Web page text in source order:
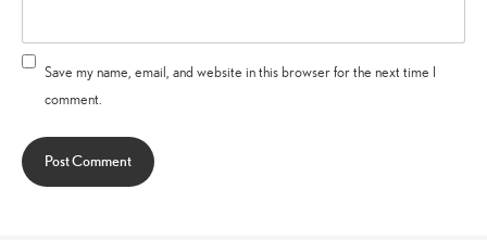
Save my name, email, and website in this browser for the next time I
comment.